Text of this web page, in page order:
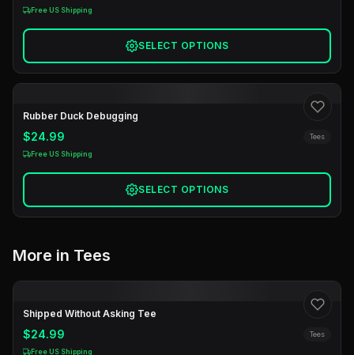
Free US Shipping
SELECT OPTIONS
Rubber Duck Debugging
$24.99
Tees
Free US Shipping
SELECT OPTIONS
More in Tees
Shipped Without Asking Tee
$24.99
Tees
Free US Shipping